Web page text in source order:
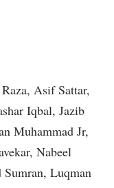
Asif Sattar,
Iqbal, Jazib
Muhammad Jr,
Nabeel
Luqman